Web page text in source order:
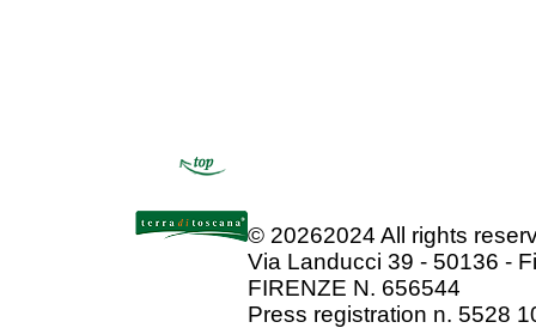
© 20262024 All rights
Via Landucci 39 - 50136 -
FIRENZE N. 656544
Press registration n. 5528